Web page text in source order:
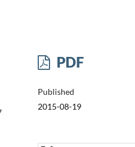
PDF
Published
2015-08-19